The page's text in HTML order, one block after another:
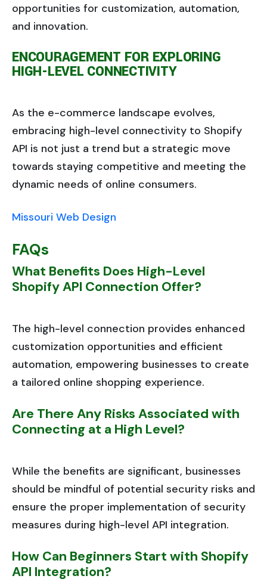
opportunities for customization, automation,
and innovation.
ENCOURAGEMENT FOR EXPLORING
HIGH-LEVEL CONNECTIVITY
As the e-commerce landscape evolves,
embracing high-level connectivity to Shopify
API is not just a trend but a strategic move
towards staying competitive and meeting the
dynamic needs of online consumers.
Missouri Web Design
FAQs
What Benefits Does High-Level
Shopify API Connection Offer?
The high-level connection provides enhanced
customization opportunities and efficient
automation, empowering businesses to create
a tailored online shopping experience.
Are There Any Risks Associated with
Connecting at a High Level?
While the benefits are significant, businesses
should be mindful of potential security risks and
ensure the proper implementation of security
measures during high-level API integration.
How Can Beginners Start with Shopify
API Integration?